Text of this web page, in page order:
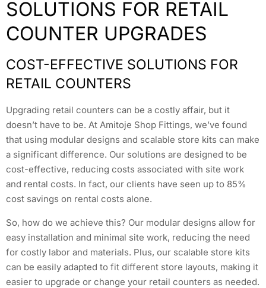
SOLUTIONS FOR RETAIL
COUNTER UPGRADES
COST-EFFECTIVE SOLUTIONS FOR
RETAIL COUNTERS
Upgrading retail counters can be a costly affair, but it
doesn’t have to be. At Amitoje Shop Fittings, we’ve found
that using modular designs and scalable store kits can make
a significant difference. Our solutions are designed to be
cost-effective, reducing costs associated with site work
and rental costs. In fact, our clients have seen up to 85%
cost savings on rental costs alone.
So, how do we achieve this? Our modular designs allow for
easy installation and minimal site work, reducing the need
for costly labor and materials. Plus, our scalable store kits
can be easily adapted to fit different store layouts, making it
easier to upgrade or change your retail counters as needed.